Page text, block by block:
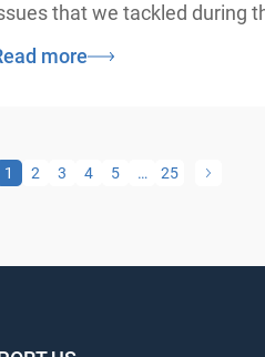
that we tackled during
more
2 3 4 25